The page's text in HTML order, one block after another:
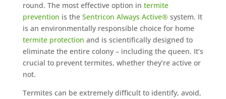
round. The most effective option in termite
prevention is the Sentricon Always Active® system. It
is an environmentally responsible choice for home
termite protection and is scientifically designed to
eliminate the entire colony – including the queen. It’s
crucial to prevent termites, whether they’re active or
not.
Termites can be extremely difficult to identify, avoid,